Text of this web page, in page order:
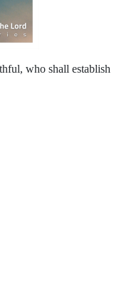
who shall establish